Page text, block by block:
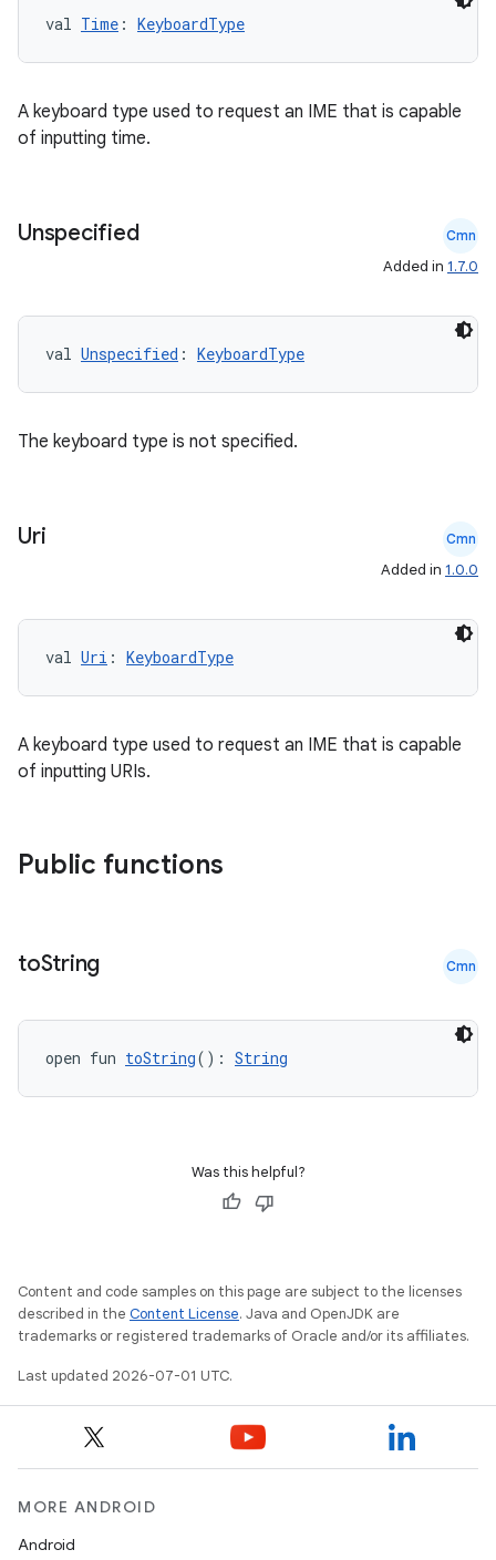
val Time : KeyboardType
A keyboard type used to request an IME that is capable
of inputting time.
Unspecified Cmn
Added in 1.7.0
val Unspecified : KeyboardType
The keyboard type is not specified.
Uri Cmn
Added in 1.0.0
val Uri : KeyboardType
A keyboard type used to request an IME that is capable
of inputting URIs.
Public functions
toString Cmn
open fun toString(): String
Was this helpful?
Content and code samples on this page are subject to the licenses
described in the Content License. Java and OpenJDK are
trademarks or registered trademarks of Oracle and/or its affiliates.
Last updated 2026-07-01 UTC.
MORE ANDROID
Android